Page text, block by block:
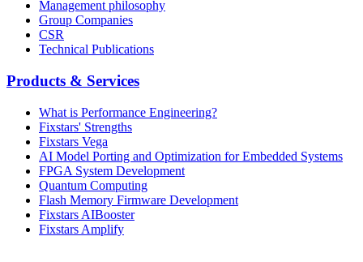
Management philosophy
Group Companies
CSR
Technical Publications
Products & Services
What is Performance Engineering?
Fixstars' Strengths
Fixstars Vega
AI Model Porting and Optimization for Embedded Systems
FPGA System Development
Quantum Computing
Flash Memory Firmware Development
Fixstars AIBooster
Fixstars Amplify